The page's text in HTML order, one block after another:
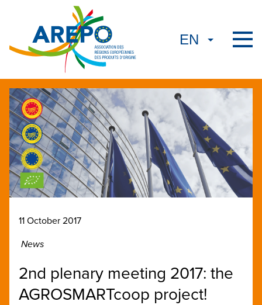
11 October 2017
News
2nd plenary meeting 2017: the
AGROSMARTcoop project!